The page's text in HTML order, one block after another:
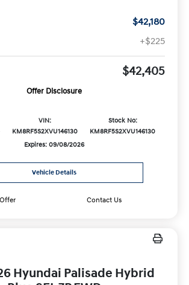
$42,180
+$225
$42,405
Offer Disclosure
VIN:
KM8RF5S2XVU146130
Stock No:
KM8RF5S2XVU146130
Expires: 09/08/2026
Vehicle Details
Contact Us
Hyundai Palisade Hybrid